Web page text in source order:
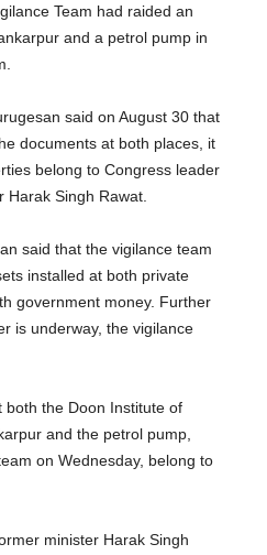
Team had raided an
and a petrol pump in
said on August 30 that
documents at both places, it
belong to Congress leader
Singh Rawat.
said that the vigilance team
installed at both private
government money. Further
is underway, the vigilance
the Doon Institute of
and the petrol pump,
on Wednesday, belong to
minister Harak Singh